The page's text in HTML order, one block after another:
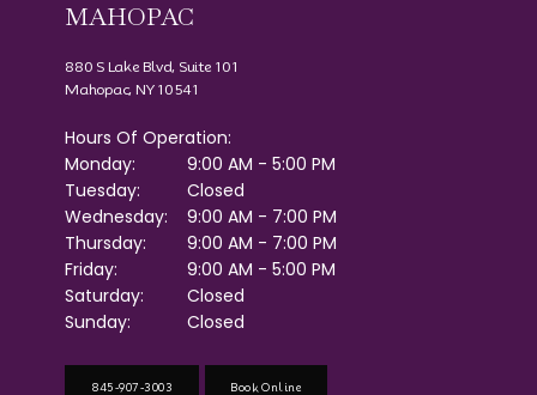
MAHOPAC
880 S Lake Blvd, Suite 101
Mahopac, NY 10541
Hours Of Operation:
Monday:
9:00 AM - 5:00 PM
Tuesday:
Closed
Wednesday:
9:00 AM - 7:00 PM
Thursday:
9:00 AM - 7:00 PM
Friday:
9:00 AM - 5:00 PM
Saturday:
Closed
Sunday:
Closed
845-907-3003 Book Online